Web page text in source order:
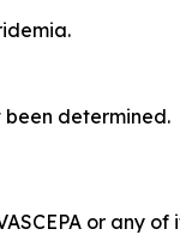
been determined.
or any of